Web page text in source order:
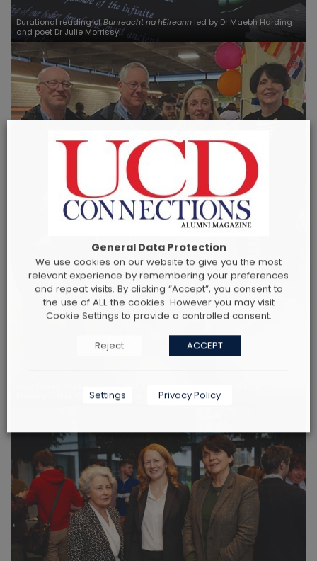
Durational reading ofBunreacht na hÉireann led by Dr Maebh Harding
and poet Dr Julie Morrissy.
President, Prof. Orla Feely at the College Cultural Event.
General Data Protection
We use cookies on our website to give you the most
relevant experience by remembering your preferences
and repeat visits. By clicking “Accept”, you consent to
the use of ALL the cookies. However you may visit
Cookie Settings to provide a controlled consent.
Reject ACCEPT
Settings Privacy Policy